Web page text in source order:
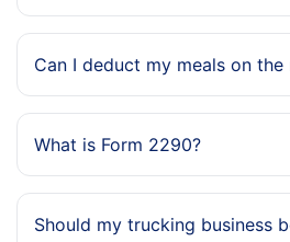
Can I deduct my meals on the
What is Form 2290?
Should my trucking business